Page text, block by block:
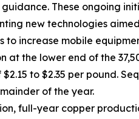
These ongoing
new technologies
to increase mobile
at the lower end of the
to $2.35 per pound.
of the year.
full-year copper